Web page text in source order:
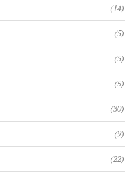
(14)
(5)
(5)
(5)
(30)
(9)
(22)